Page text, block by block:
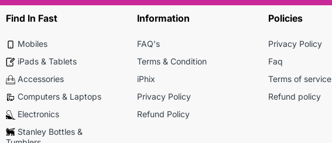
Find In Fast
Mobiles
iPads & Tablets
Accessories
Computers & Laptops
Electronics
Stanley Bottles &
Information
FAQ's
Terms & Condition
iPhix
Privacy Policy
Refund Policy
Policies
Privacy Policy
Faq
Terms of service
Refund policy